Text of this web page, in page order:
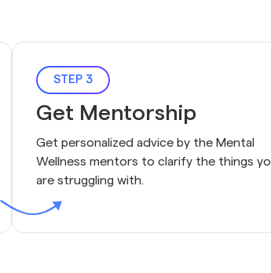
STEP 3
Get Mentorship
Get personalized advice by the Mental
Wellness mentors to clarify the things
are struggling with.